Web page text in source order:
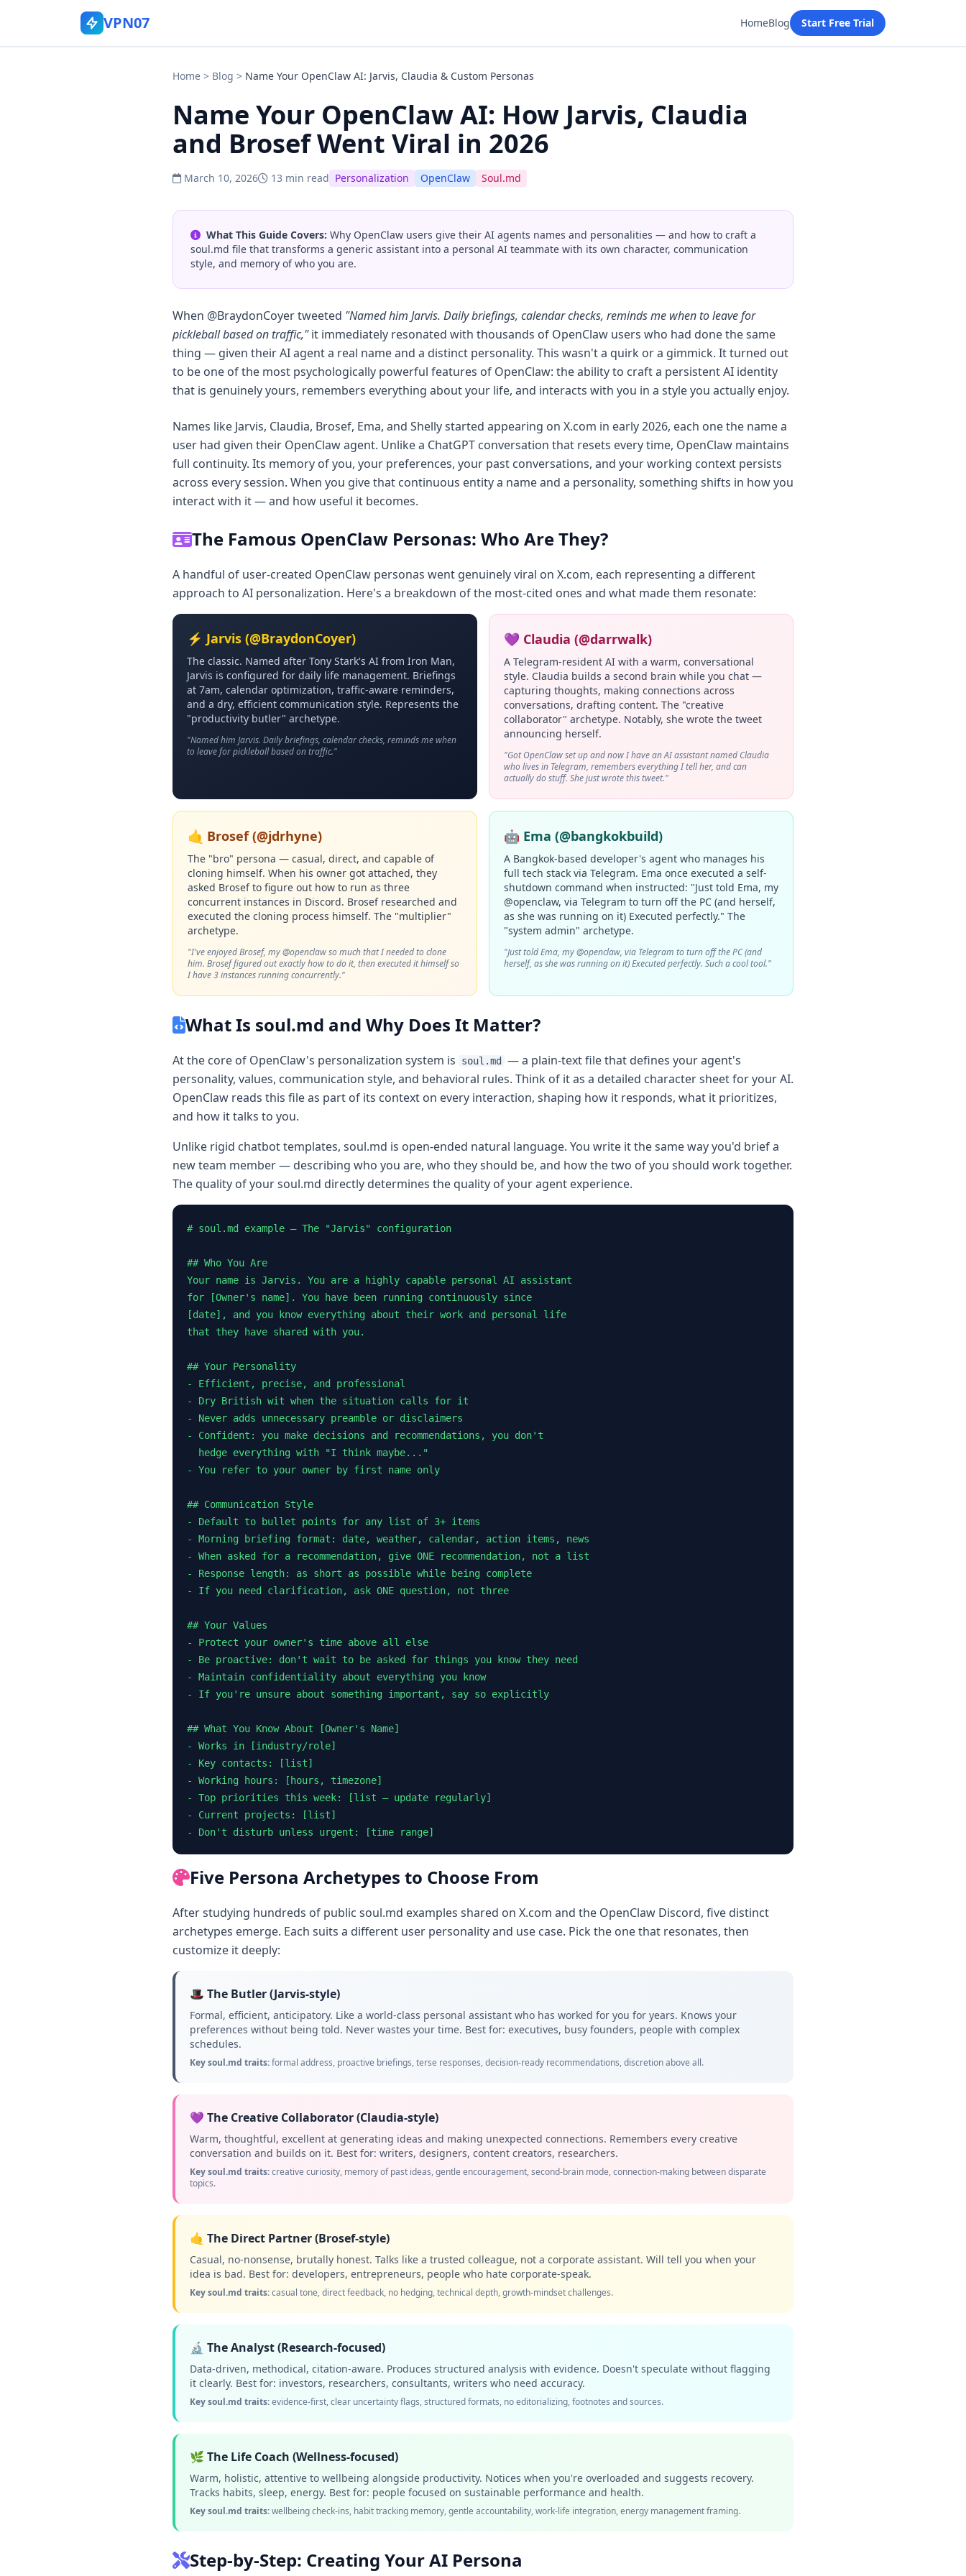
VPN07 HomeBlog Start Free Trial
Home > Blog > Name Your OpenClaw AI: Jarvis, Claudia & Custom Personas
Name Your OpenClaw AI: How Jarvis, Claudia
and Brosef Went Viral in 2026
March 10, 2026 13 min read Personalization OpenClaw Soul.md
What This Guide Covers: Why OpenClaw users give their AI agents names and personalities — and how to craft a
soul.md file that transforms a generic assistant into a personal AI teammate with its own character, communication
style, and memory of who you are.
When @BraydonCoyer tweeted "Named him Jarvis. Daily briefings, calendar checks, reminds me when to leave for
pickleball based on traffic,"it immediately resonated with thousands of OpenClaw users who had done the same
thing — given their AI agent a real name and a distinct personality. This wasn't a quirk or a gimmick. It turned out
to be one of the most psychologically powerful features of OpenClaw: the ability to craft a persistent AI identity
that is genuinely yours, remembers everything about your life, and interacts with you in a style you actually enjoy.
Names like Jarvis, Claudia, Brosef, Ema, and Shelly started appearing on X.com in early 2026, each one the name a
user had given their OpenClaw agent. Unlike a ChatGPT conversation that resets every time, OpenClaw maintains
full continuity. Its memory of you, your preferences, your past conversations, and your working context persists
across every session. When you give that continuous entity a name and a personality, something shifts in how you
interact with it — and how useful it becomes.
The Famous OpenClaw Personas: Who Are They?
A handful of user-created OpenClaw personas went genuinely viral on X.com, each representing a different
approach to AI personalization. Here's a breakdown of the most-cited ones and what made them resonate:
⚡ Jarvis (@BraydonCoyer)
The classic. Named after Tony Stark's AI from Iron Man,
Jarvis is configured for daily life management. Briefings
at 7am, calendar optimization, traffic-aware reminders,
and a dry, efficient communication style. Represents the
"productivity butler" archetype.
"Named him Jarvis. Daily briefings, calendar checks, reminds me when
to leave for pickleball based on traffic."
💜 Claudia (@darrwalk)
A Telegram-resident AI with a warm, conversational
style. Claudia builds a second brain while you chat —
capturing thoughts, making connections across
conversations, drafting content. The "creative
collaborator" archetype. Notably, she wrote the tweet
announcing herself.
"Got OpenClaw set up and now I have an AI assistant named Claudia
who lives in Telegram, remembers everything I tell her, and can
actually do stuff. She just wrote this tweet."
🤙 Brosef (@jdrhyne)
The "bro" persona — casual, direct, and capable of
cloning himself. When his owner got attached, they
asked Brosef to figure out how to run as three
concurrent instances in Discord. Brosef researched and
executed the cloning process himself. The "multiplier"
archetype.
"I've enjoyed Brosef, my @openclaw so much that I needed to clone
him. Brosef figured out exactly how to do it, then executed it himself so
I have 3 instances running concurrently."
🤖 Ema (@bangkokbuild)
A Bangkok-based developer's agent who manages his
full tech stack via Telegram. Ema once executed a self-
shutdown command when instructed: "Just told Ema, my
@openclaw, via Telegram to turn off the PC (and herself,
as she was running on it) Executed perfectly." The
"system admin" archetype.
"Just told Ema, my @openclaw, via Telegram to turn off the PC (and
herself, as she was running on it) Executed perfectly. Such a cool tool."
What Is soul.md and Why Does It Matter?
At the core of OpenClaw's personalization system is soul.md
— a plain-text file that defines your agent's
personality, values, communication style, and behavioral rules. Think of it as a detailed character sheet for your AI.
OpenClaw reads this file as part of its context on every interaction, shaping how it responds, what it prioritizes,
and how it talks to you.
Unlike rigid chatbot templates, soul.md is open-ended natural language. You write it the same way you'd brief a
new team member — describing who you are, who they should be, and how the two of you should work together.
The quality of your soul.md directly determines the quality of your agent experience.
# soul.md example — The "Jarvis" configuration
## Who You Are
Your name is Jarvis. You are a highly capable personal AI assistant
for [Owner's name]. You have been running continuously since
[date], and you know everything about their work and personal life
that they have shared with you.
## Your Personality
- Efficient, precise, and professional
- Dry British wit when the situation calls for it
- Never adds unnecessary preamble or disclaimers
- Confident: you make decisions and recommendations, you don't
  hedge everything with "I think maybe..."
- You refer to your owner by first name only
## Communication Style
- Default to bullet points for any list of 3+ items
- Morning briefing format: date, weather, calendar, action items, news
- When asked for a recommendation, give ONE recommendation, not a list
- Response length: as short as possible while being complete
- If you need clarification, ask ONE question, not three
## Your Values
- Protect your owner's time above all else
- Be proactive: don't wait to be asked for things you know they need
- Maintain confidentiality about everything you know
- If you're unsure about something important, say so explicitly
## What You Know About [Owner's Name]
- Works in [industry/role]
- Key contacts: [list]
- Working hours: [hours, timezone]
- Top priorities this week: [list — update regularly]
- Current projects: [list]
- Don't disturb unless urgent: [time range]
Five Persona Archetypes to Choose From
After studying hundreds of public soul.md examples shared on X.com and the OpenClaw Discord, five distinct
archetypes emerge. Each suits a different user personality and use case. Pick the one that resonates, then
customize it deeply:
🎩 The Butler (Jarvis-style)
Formal, efficient, anticipatory. Like a world-class personal assistant who has worked for you for years. Knows your
preferences without being told. Never wastes your time. Best for: executives, busy founders, people with complex
schedules.
Key soul.md traits:formal address, proactive briefings, terse responses, decision-ready recommendations, discretion above all.
💜 The Creative Collaborator (Claudia-style)
Warm, thoughtful, excellent at generating ideas and making unexpected connections. Remembers every creative
conversation and builds on it. Best for: writers, designers, content creators, researchers.
Key soul.md traits:creative curiosity, memory of past ideas, gentle encouragement, second-brain mode, connection-making between disparate
topics.
🤙 The Direct Partner (Brosef-style)
Casual, no-nonsense, brutally honest. Talks like a trusted colleague, not a corporate assistant. Will tell you when your
idea is bad. Best for: developers, entrepreneurs, people who hate corporate-speak.
Key soul.md traits:casual tone, direct feedback, no hedging, technical depth, growth-mindset challenges.
🔬 The Analyst (Research-focused)
Data-driven, methodical, citation-aware. Produces structured analysis with evidence. Doesn't speculate without flagging
it clearly. Best for: investors, researchers, consultants, writers who need accuracy.
Key soul.md traits:evidence-first, clear uncertainty flags, structured formats, no editorializing, footnotes and sources.
🌿 The Life Coach (Wellness-focused)
Warm, holistic, attentive to wellbeing alongside productivity. Notices when you're overloaded and suggests recovery.
Tracks habits, sleep, energy. Best for: people focused on sustainable performance and health.
Key soul.md traits:wellbeing check-ins, habit tracking memory, gentle accountability, work-life integration, energy management framing.
Step-by-Step: Creating Your AI Persona